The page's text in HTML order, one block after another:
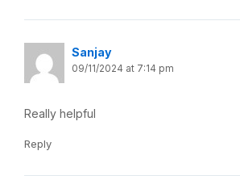
Sanjay
09/11/2024 at 7:14 pm
Really helpful
Reply